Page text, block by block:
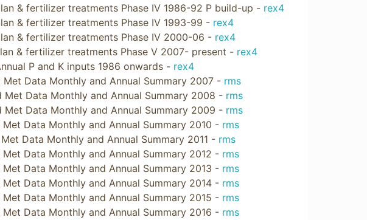
& fertilizer treatments Phase IV 1986-92 P build-up - rex4
& fertilizer treatments Phase IV 1993-99 - rex4
& fertilizer treatments Phase IV 2000-06 - rex4
& fertilizer treatments Phase V 2007- present - rex4
P and K inputs 1986 onwards - rex4
Met Data Monthly and Annual Summary 2007 - rms
Met Data Monthly and Annual Summary 2008 - rms
Met Data Monthly and Annual Summary 2009 - rms
Met Data Monthly and Annual Summary 2010 - rms
Data Monthly and Annual Summary 2011 - rms
Met Data Monthly and Annual Summary 2012 - rms
Met Data Monthly and Annual Summary 2013 - rms
Met Data Monthly and Annual Summary 2014 - rms
Met Data Monthly and Annual Summary 2015 - rms
Met Data Monthly and Annual Summary 2016 - rms